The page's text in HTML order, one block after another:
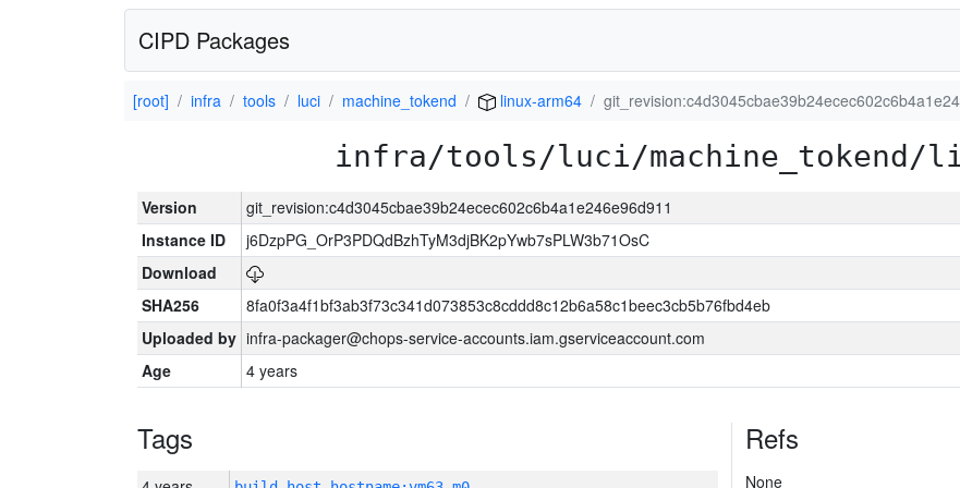
CIPD Packages
[root] infra tools luci machine_tokend linux-arm64
infra/tools/luci/machine_tokend/
Version
git_revision:c4d3045cbae39b24ecec602c6b4a1e246e96d911
Instance ID
j6DzpPG_OrP3PDQdBzhTyM3djBK2pYwb7sPLW3b71OsC
Download
SHA256
8fa0f3a4f1bf3ab3f73c341d073853c8cddd8c12b6a58c1beec3cb5b76fbd4eb
Uploaded by infra-packager@chops-service-accounts.iam.gserviceaccount.com
Age
4 years
Tags Refs
None